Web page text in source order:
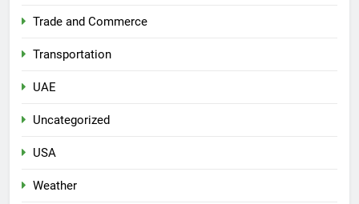
Trade and Commerce
Transportation
UAE
Uncategorized
USA
Weather